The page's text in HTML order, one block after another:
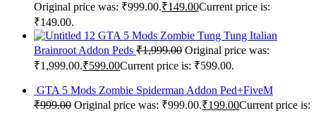
Original price was: ₹999.00.₹149.00Current price is:
₹149.00.
GTA 5 Mods Zombie Tung Tung Italian
Brainroot Addon Peds ₹1,999.00 Original price was:
₹1,999.00.₹599.00Current price is: ₹599.00.
GTA 5 Mods Zombie Spiderman Addon Ped+FiveM
₹999.00 Original price was: ₹999.00.₹199.00Current price is: